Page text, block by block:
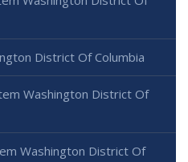
District Of Columbia
Washington District Of
Washington District Of